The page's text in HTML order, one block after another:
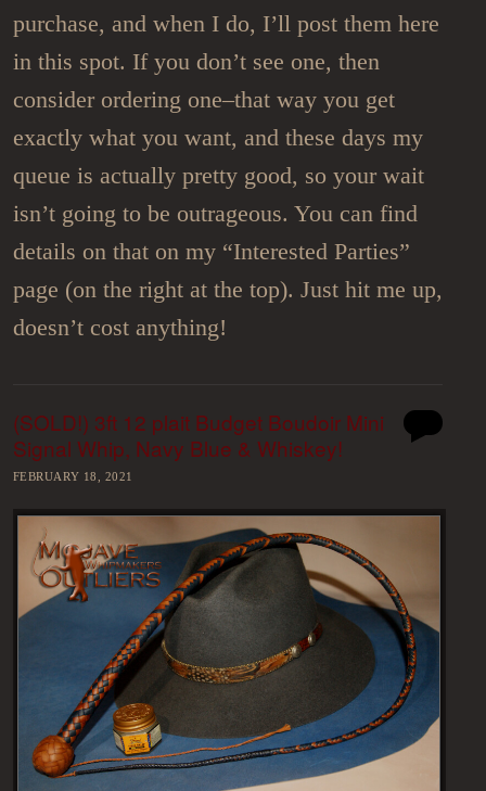
purchase, and when I do, I’ll post them here
in this spot. If you don’t see one, then
consider ordering one–that way you get
exactly what you want, and these days my
queue is actually pretty good, so your wait
isn’t going to be outrageous. You can find
details on that on my “Interested Parties”
page (on the right at the top). Just hit me up,
doesn’t cost anything!
(SOLD!) 3ft 12 plait Budget Boudoir Mini
Signal Whip, Navy Blue & Whiskey!
FEBRUARY 18, 2021